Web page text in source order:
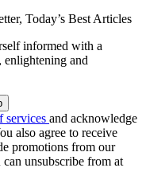
Today’s Best Articles
informed with a
enlightening and
services and acknowledge
also agree to receive
promotions from our
unsubscribe from at